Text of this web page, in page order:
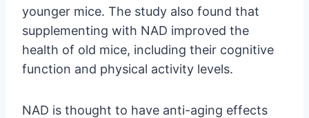
younger mice. The study also found that
supplementing with NAD improved the
health of old mice, including their cognitive
function and physical activity levels.
NAD is thought to have anti-aging effects